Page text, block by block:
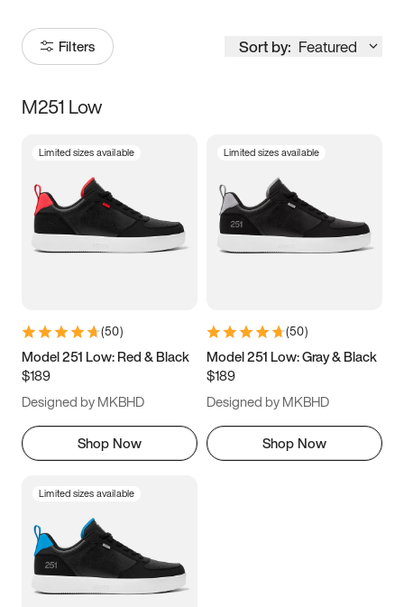
Filters Sort by: Featured
Size
5 5.5 6
7 7.5 8 8.5
11 11.5 12
13
M251 Low
Limited sizes available
(50)
Model 251 Low: Red & Black
$189
Designed by MKBHD
Shop Now
Limited sizes available
(50)
Model 251 Low: Gray & Black
$189
Designed by MKBHD
Shop Now
Limited sizes available